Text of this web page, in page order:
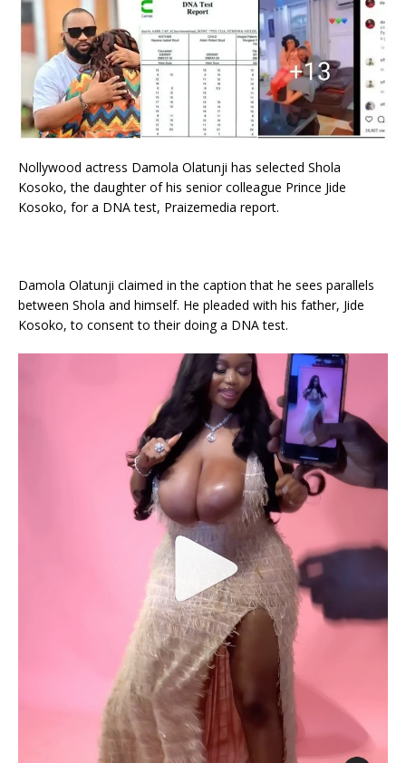
Nollywood actress Damola Olatunji has selected Shola
Kosoko, the daughter of his senior colleague Prince Jide
Kosoko, for a DNA test, Praizemedia report.
Damola Olatunji claimed in the caption that he sees parallels
between Shola and himself. He pleaded with his father, Jide
Kosoko, to consent to their doing a DNA test.